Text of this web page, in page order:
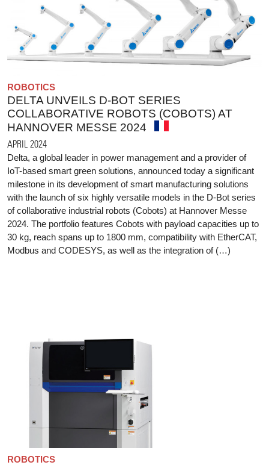
ROBOTICS
DELTA UNVEILS D-BOT SERIES
COLLABORATIVE ROBOTS (COBOTS) AT
HANNOVER MESSE 2024
APRIL 2024
Delta, a global leader in power management and a provider of
IoT-based smart green solutions, announced today a significant
milestone in its development of smart manufacturing solutions
with the launch of six highly versatile models in the D-Bot series
of collaborative industrial robots (Cobots) at Hannover Messe
2024. The portfolio features Cobots with payload capacities up to
30 kg, reach spans up to 1800 mm, compatibility with EtherCAT,
Modbus and CODESYS, as well as the integration of (…)
ROBOTICS